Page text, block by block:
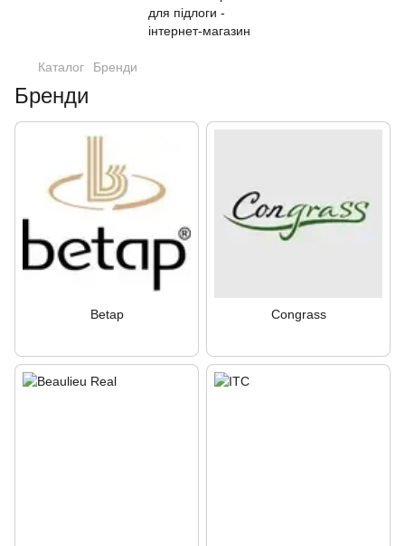
Каталог Бренди
Бренди
Betap Congrass